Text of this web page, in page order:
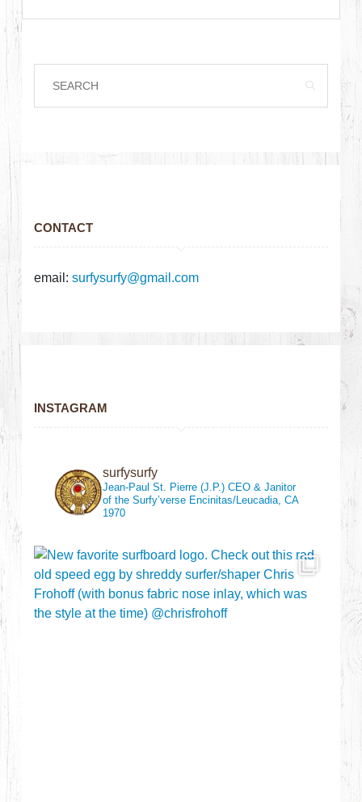
CONTACT
email:surfysurfy@gmail.com
INSTAGRAM
surfysurfy
Jean-Paul St. Pierre (J.P.)CEO & Janitor
of the Surfy’verse Encinitas/Leucadia, CA
1970